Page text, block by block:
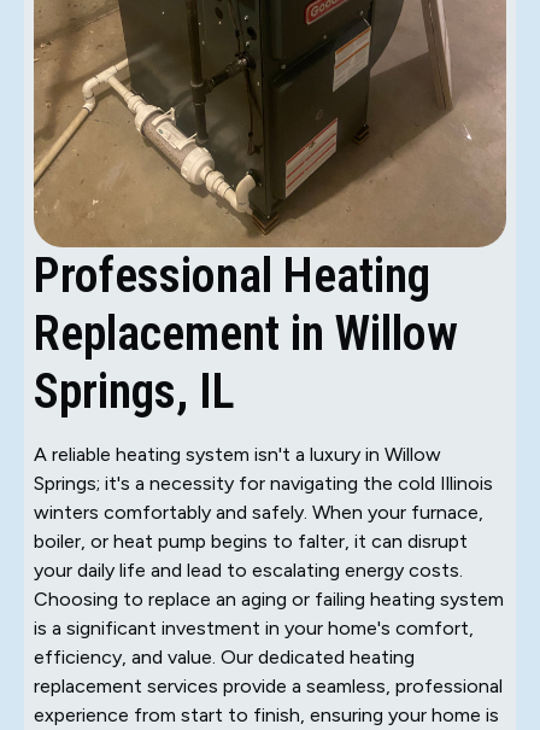
Professional Heating
Replacement in Willow
Springs, IL
A reliable heating system isn't a luxury in Willow
Springs; it's a necessity for navigating the cold Illinois
winters comfortably and safely. When your furnace,
boiler, or heat pump begins to falter, it can disrupt
your daily life and lead to escalating energy costs.
Choosing to replace an aging or failing heating system
is a significant investment in your home's comfort,
efficiency, and value. Our dedicated heating
replacement services provide a seamless, professional
experience from start to finish, ensuring your home is